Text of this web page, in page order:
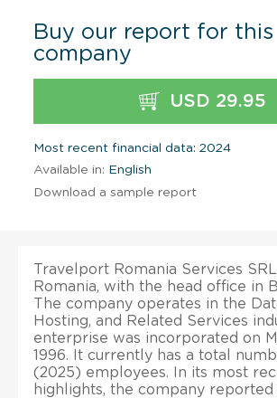
Buy our report for this
company
USD 29.95
Most recent financial data: 2024
Available in: English
Download a sample report
Travelport Romania Services
Romania, with the head office in
The company operates in the
Hosting, and Related Services
enterprise was incorporated on
1996. It currently has a total
(2025) employees. In its most
highlights, the company reported